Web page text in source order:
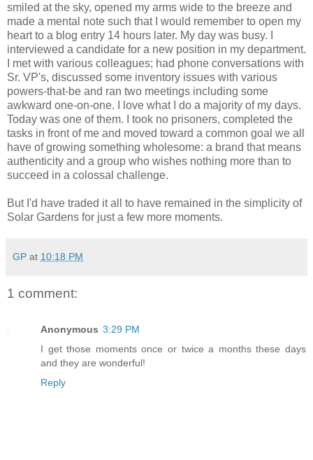
smiled at the sky, opened my arms wide to the breeze and
made a mental note such that I would remember to open my
heart to a blog entry 14 hours later. My day was busy. I
interviewed a candidate for a new position in my department.
I met with various colleagues; had phone conversations with
Sr. VP's, discussed some inventory issues with various
powers-that-be and ran two meetings including some
awkward one-on-one. I love what I do a majority of my days.
Today was one of them. I took no prisoners, completed the
tasks in front of me and moved toward a common goal we all
have of growing something wholesome: a brand that means
authenticity and a group who wishes nothing more than to
succeed in a colossal challenge.
But I'd have traded it all to have remained in the simplicity of
Solar Gardens for just a few more moments.
GP at 10:18 PM
1 comment:
Anonymous 3:29 PM
I get those moments once or twice a months these days
and they are wonderful!
Reply